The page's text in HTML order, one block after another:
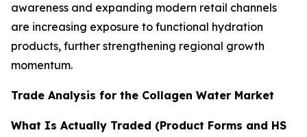
awareness and expanding modern retail channels
are increasing exposure to functional hydration
products, further strengthening regional growth
momentum.
Trade Analysis for the Collagen Water Market
What Is Actually Traded (Product Forms and HS